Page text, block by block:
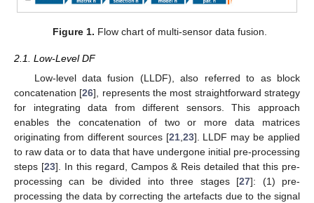
Figure 1. Flow chart of multi-sensor data fusion.
2.1. Low-Level DF
Low-level data fusion (LLDF), also referred to as block
concatenation [26], represents the most straightforward strategy
for integrating data from different sensors. This approach
enables the concatenation of two or more data matrices
originating from different sources [21,23]. LLDF may be applied
to raw data or to data that have undergone initial pre-processing
steps [23]. In this regard, Campos & Reis detailed that this pre-
processing can be divided into three stages [27]: (1) pre-
processing the data by correcting the artefacts due to the signal